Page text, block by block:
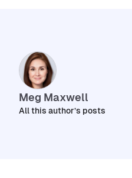
Meg Maxwell
All this author’s posts